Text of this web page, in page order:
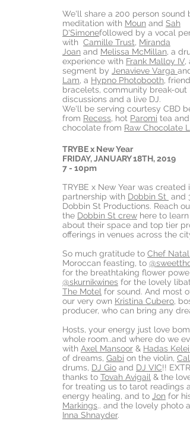
We'll share a 200 person sound
meditation with Moun and Sah
D'Simonefollowed by a vocal
with Camille Trust, Miranda
Joan and Melissa McMillan, a
experience with Frank Malloy IV,
segment by Jenavieve Varga and
Lam, a Hypno Photobooth,
bracelets, community break-out
discussions and a live DJ.
We'll be serving courtesy CBD
from Recess, hot Paromi tea and
chocolate from Raw Chocolate
TRYBE x New Year
FRIDAY, JANUARY 18TH, 2019
7 - 10pm
TRYBE x New Year was created in
partnership with Dobbin St and
Dobbin St Productions. Reach
the Dobbin St crew here to learn
about their space and top tier
offerings in venues across the city.
So much gratitude to Chef
Moroccan feasting, to
for the breathtaking flower power
@skurnikwines for the lovely
The Motel for sound. And most
our very own Kristina Cubero,
producer, who can bring any
Hosts, your energy just love
whole room..and where do we
with Axel Mansoor & Hadas
of dreams, Gabi on the violin,
drums, DJ Gio and DJ VIC!!
thanks to Tovah Avigail & the
for treating us to tarot readings
energy healing, and to Jon for his
Markings.. and the lovely photo
Inna Shnayder.